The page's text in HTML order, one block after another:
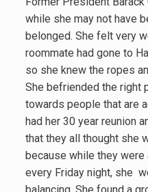
while she may not have
belonged. She felt very
roommate had gone to
so she knew the ropes
She befriended the right
towards people that are
had her 30 year reunion
that they all thought she
because while they
every Friday night, she